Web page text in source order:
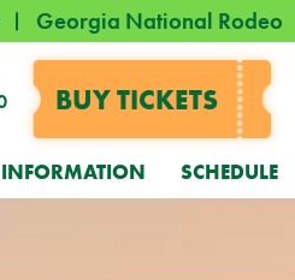
Georgia National Rodeo
BUY TICKETS
INFORMATION SCHEDULE